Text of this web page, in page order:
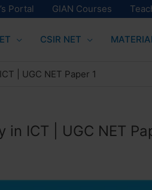
Portal GIAN Courses
CSIR NET
| UGC NET Paper 1
ICT | UGC NET